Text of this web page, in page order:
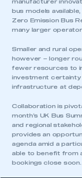
This is a
be
manufacturer
bus models
Zero Emission Bus
many larger
Smaller and rural
however – longer
fewer resources to
investment certainty
infrastructure at
Collaboration is
month’s UK Bus
and regional
provides an
agenda amid a
able to benefit from
bookings close